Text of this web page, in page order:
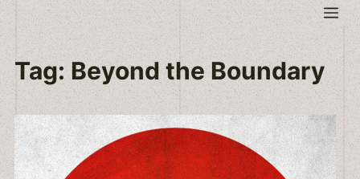
Skip
to
content
Tag:Beyond the Boundary